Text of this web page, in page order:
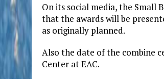
On its social media, the Small
that the awards will be
as originally planned.
Also the date of the combine
Center at EAC.